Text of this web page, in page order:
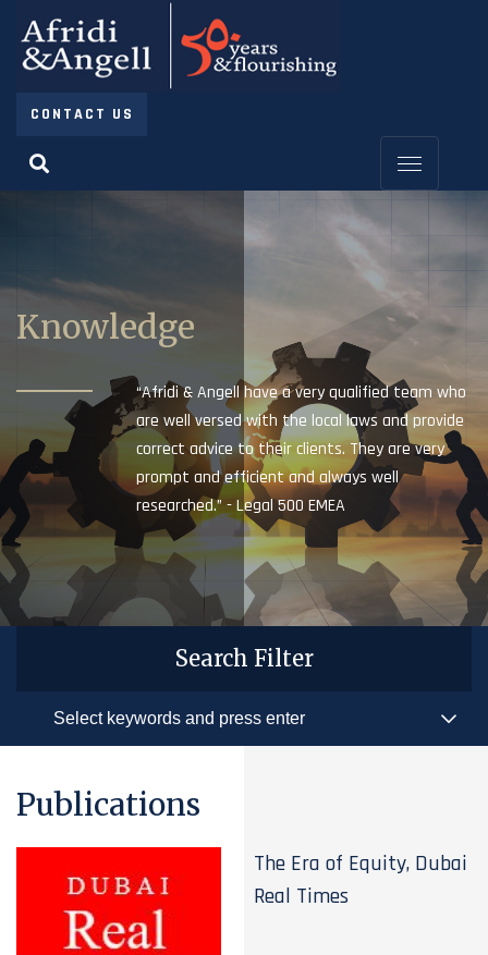
CONTACT US
Knowledge
“Afridi & Angell have a very qualified team who
are well versed with the local laws and provide
correct advice to their clients. They are very
prompt and efficient and always well
researched.” - Legal 500 EMEA
Search Filter
Publications
The Era of Equity, Dubai
Real Times